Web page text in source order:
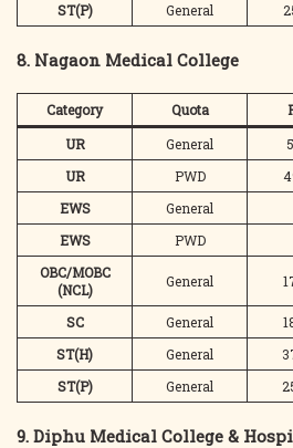
ST(P)
General
8. Nagaon Medical College
Category Quota
UR
General
UR
PWD
EWS
General
EWS
PWD
OBC/MOBC
(NCL)
General
SC General
ST(H)
General
ST(P)
General
9. Diphu Medical College &